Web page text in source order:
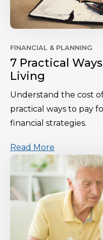
FINANCIAL & PLANNING
7 Practical
Living
Understand the cost
practical ways to pay
financial strategies.
Read More